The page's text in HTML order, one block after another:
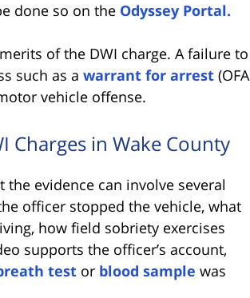
done so on the Odyssey Portal.
of the DWI charge. A failure to
such as a warrant for arrest (OFA
vehicle offense.
Charges in Wake County
evidence can involve several
officer stopped the vehicle, what
how field sobriety exercises
supports the officer’s account,
test or blood sample was